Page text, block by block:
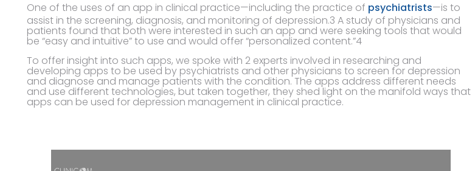
One of the uses of an app in clinical practice—including the practice of psychiatrists—is to
assist in the screening, diagnosis, and monitoring of depression.3 A study of physicians and
patients found that both were interested in such an app and were seeking tools that would
be “easy and intuitive” to use and would offer “personalized content.”4
To offer insight into such apps, we spoke with 2 experts involved in researching and
developing apps to be used by psychiatrists and other physicians to screen for depression
and diagnose and manage patients with the condition. The apps address different needs
and use different technologies, but taken together, they shed light on the manifold ways that
apps can be used for depression management in clinical practice.